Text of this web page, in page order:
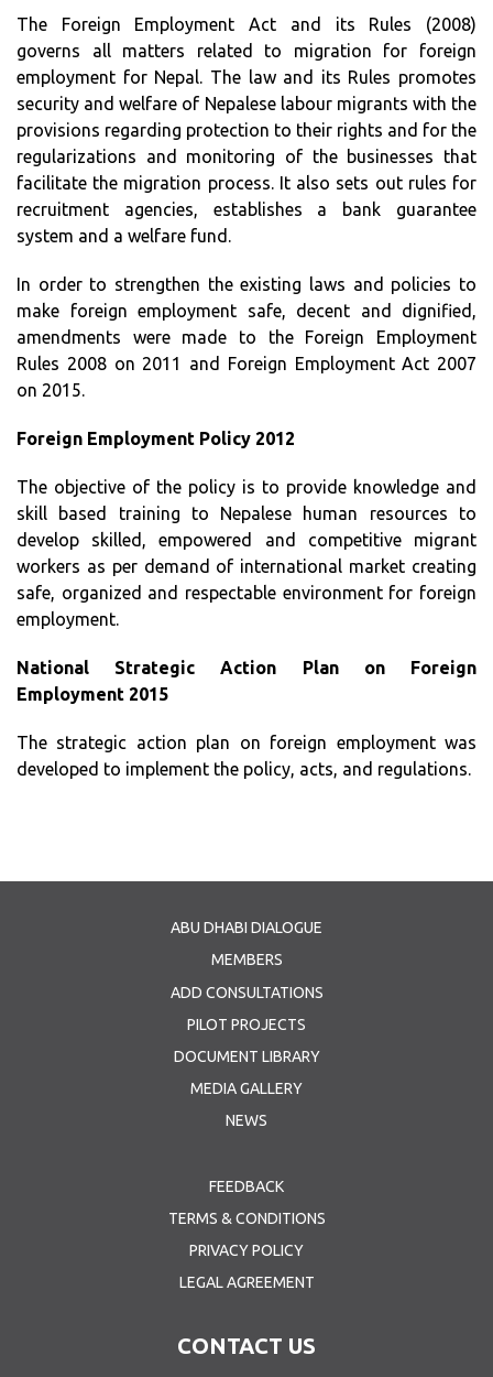
The Foreign Employment Act and its Rules (2008)
governs all matters related to migration for foreign
employment for Nepal. The law and its Rules promotes
security and welfare of Nepalese labour migrants with the
provisions regarding protection to their rights and for the
regularizations and monitoring of the businesses that
facilitate the migration process. It also sets out rules for
recruitment agencies, establishes a bank guarantee
system and a welfare fund.
In order to strengthen the existing laws and policies to
make foreign employment safe, decent and dignified,
amendments were made to the Foreign Employment
Rules 2008 on 2011 and Foreign Employment Act 2007
on 2015.
Foreign Employment Policy 2012
The objective of the policy is to provide knowledge and
skill based training to Nepalese human resources to
develop skilled, empowered and competitive migrant
workers as per demand of international market creating
safe, organized and respectable environment for foreign
employment.
National Strategic Action Plan on Foreign
Employment 2015
The strategic action plan on foreign employment was
developed to implement the policy, acts, and regulations.
ABU DHABI DIALOGUE
MEMBERS
ADD CONSULTATIONS
PILOT PROJECTS
DOCUMENT LIBRARY
MEDIA GALLERY
NEWS
FEEDBACK
TERMS & CONDITIONS
PRIVACY POLICY
LEGAL AGREEMENT
CONTACT US